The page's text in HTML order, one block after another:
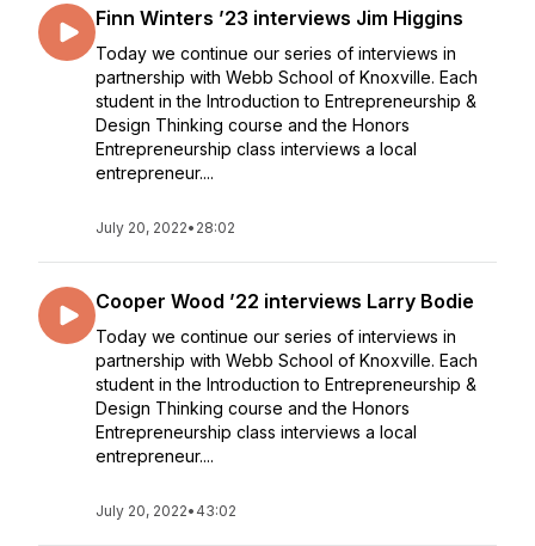
Finn Winters ’23 interviews Jim Higgins
Today we continue our series of interviews in
partnership with Webb School of Knoxville. Each
student in the Introduction to Entrepreneurship &
Design Thinking course and the Honors
Entrepreneurship class interviews a local
entrepreneur....
July 20, 2022• 28:02
Cooper Wood ’22 interviews Larry Bodie
Today we continue our series of interviews in
partnership with Webb School of Knoxville. Each
student in the Introduction to Entrepreneurship &
Design Thinking course and the Honors
Entrepreneurship class interviews a local
entrepreneur....
July 20, 2022• 43:02